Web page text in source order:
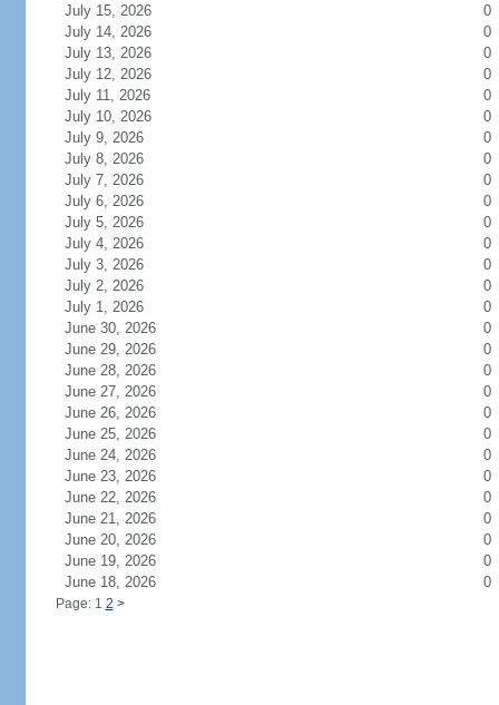
July 15, 2026
0
July 14, 2026
0
July 13, 2026
0
July 12, 2026
0
July 11, 2026
0
July 10, 2026
0
July 9, 2026
0
July 8, 2026
0
July 7, 2026
0
July 6, 2026
0
July 5, 2026
0
July 4, 2026
0
July 3, 2026
0
July 2, 2026
0
July 1, 2026
0
June 30, 2026
0
June 29, 2026
0
June 28, 2026
0
June 27, 2026
0
June 26, 2026
0
June 25, 2026
0
June 24, 2026
0
June 23, 2026
0
June 22, 2026
0
June 21, 2026
0
June 20, 2026
0
June 19, 2026
0
June 18, 2026
0
Page: 1 2 >